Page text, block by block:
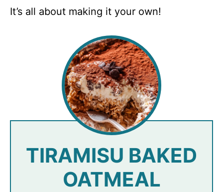
It’s all about making it your own!
TIRAMISU BAKED
OATMEAL